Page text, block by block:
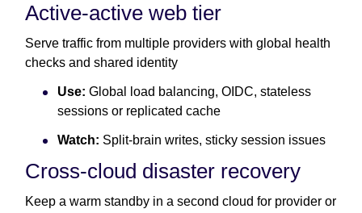
Active-active web tier
Serve traffic from multiple providers with global health
checks and shared identity
Use: Global load balancing, OIDC, stateless
sessions or replicated cache
Watch: Split-brain writes, sticky session issues
Cross-cloud disaster recovery
Keep a warm standby in a second cloud for provider or